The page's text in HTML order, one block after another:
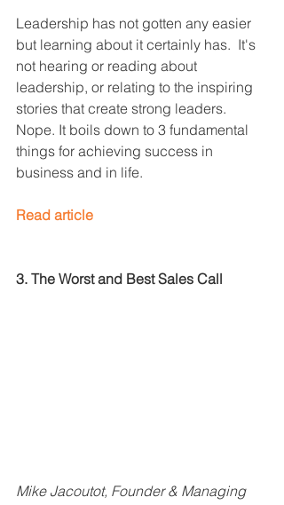
Leadership has not gotten any easier
but learning about it certainly has.  It's
not hearing or reading about
leadership, or relating to the inspiring
stories that create strong leaders.
Nope. It boils down to 3 fundamental
things for achieving success in
business and in life.
Read article
3. The Worst and Best Sales Call
Mike Jacoutot, Founder & Managing